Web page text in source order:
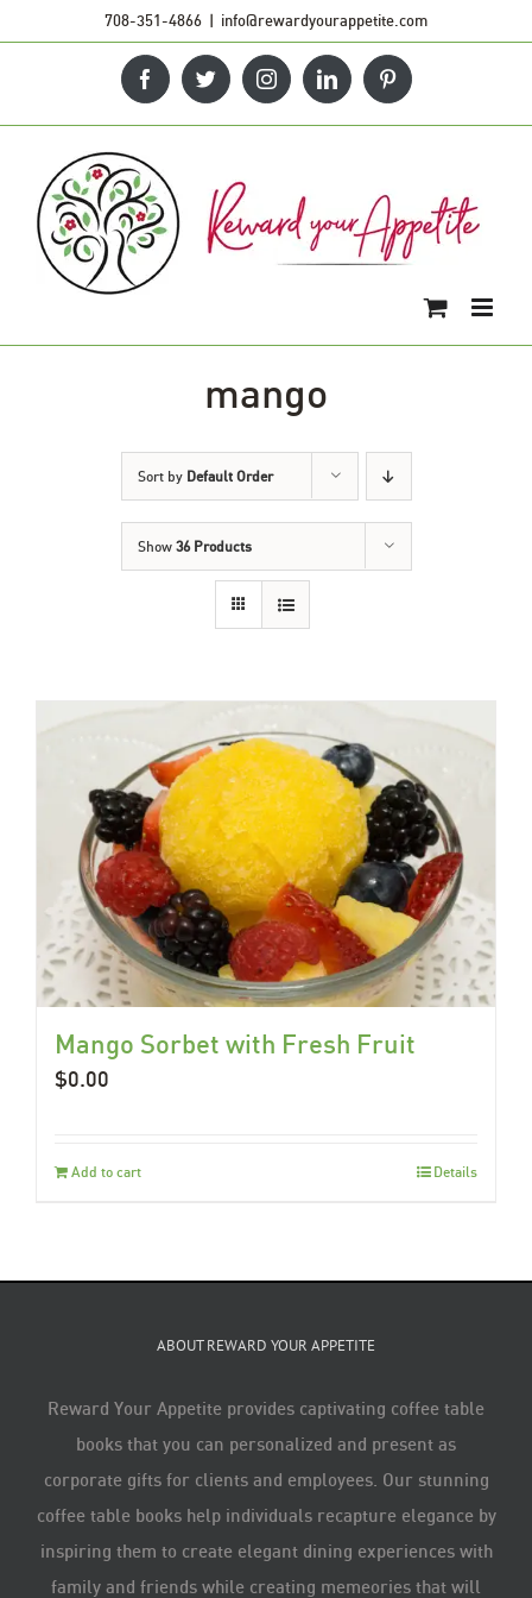
708-351-4866 | info@rewardyourappetite.com
FacebookTwitterInstagramLinkedInPinterest
mango
Sort by Default Order
Show 36 Products
Mango Sorbet with Fresh Fruit
$0.00
Add to cart Details
ABOUT REWARD YOUR APPETITE
Reward Your Appetite provides captivating coffee table
books that you can personalized and present as
corporate gifts for clients and employees. Our stunning
coffee table books help individuals recapture elegance by
inspiring them to create elegant dining experiences with
family and friends while creating memeories that will